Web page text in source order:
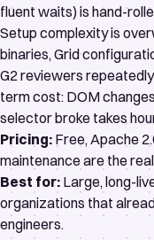
fluent waits) is hand-
Setup complexity is
binaries, Grid
G2 reviewers
term cost: DOM
selector broke takes
Pricing: Free,Apache
maintenance are the
Best for: Large, long-
organizations that
engineers.